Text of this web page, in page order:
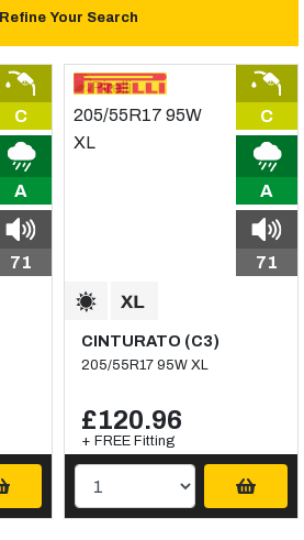
Refine Your Search
C
A
71
C
A
71
CINTURATO (C3)
205/55R17 95W XL
£120.96
+ FREE Fitting